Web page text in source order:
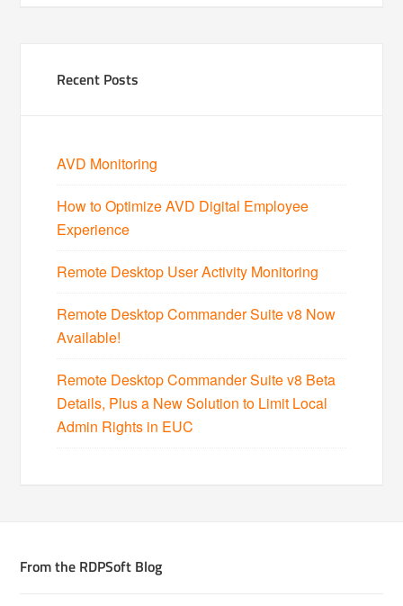
Recent Posts
AVD Monitoring
How to Optimize AVD Digital Employee
Experience
Remote Desktop User Activity Monitoring
Remote Desktop Commander Suite v8 Now
Available!
Remote Desktop Commander Suite v8 Beta
Details, Plus a New Solution to Limit Local
Admin Rights in EUC
From the RDPSoft Blog